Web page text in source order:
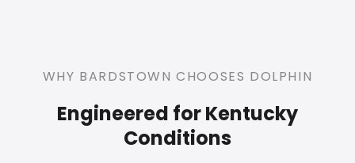
WHY BARDSTOWN CHOOSES DOLPHIN
Engineered for Kentucky
Conditions